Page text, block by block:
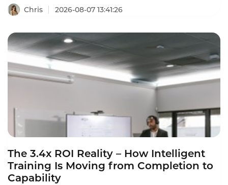
business needs, and training outcomes that never
separate the best from the rest in 2026.
Chris 2026-08-07 13:41:26
The 3.4x ROI Reality – How Intelligent
Training Is Moving from Completion to
Capability